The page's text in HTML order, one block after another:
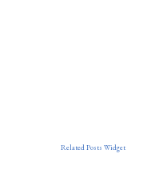
Related Posts Widget